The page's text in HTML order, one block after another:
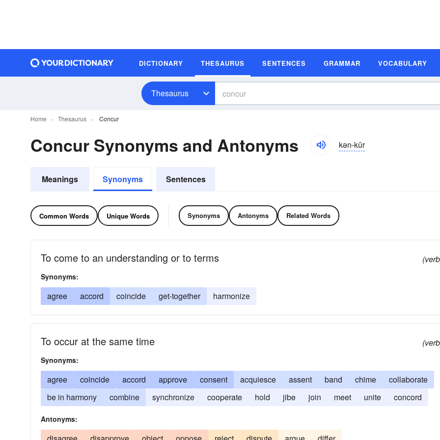
DICTIONARY THESAURUS SENTENCES GRAMMAR VOCABULARY
Thesaurus
Home Thesaurus Concur
Concur Synonyms and Antonyms kən-kûr
Meanings Synonyms Sentences
Common Words Unique Words Synonyms Antonyms Related Words
To come to an understanding or to terms
Synonyms:
agree accord coincide get-together harmonize
To occur at the same time
Synonyms:
agree coincide accord approve consent acquiesce assent band chime
collaborate
be in harmony
combine synchronize cooperate hold jibe join meet unite concord
Antonyms: